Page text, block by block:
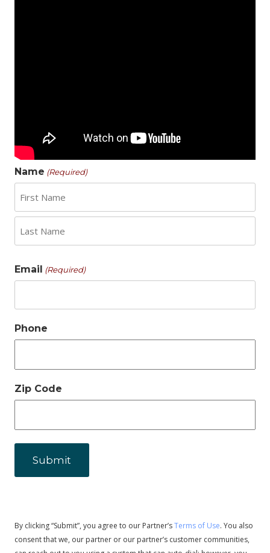
Name (Required)
First
Email (Required)
Phone
Zip Code
By clicking “Submit”, you agree to our Partner’sTerms of Use. You also
consent that we, our partner or our partner’s customer communities,